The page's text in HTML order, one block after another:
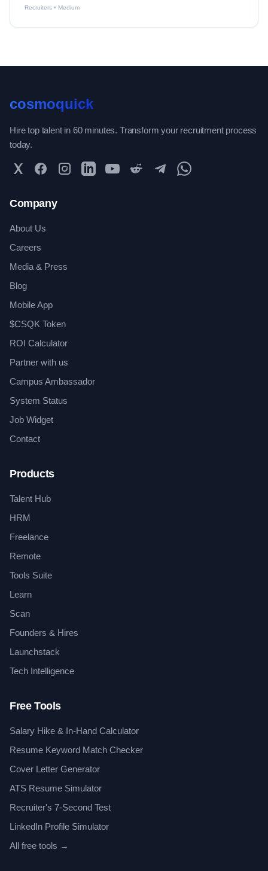
Recruiters • Medium
cosmoquick
Hire top talent in 60 minutes. Transform your recruitment process
today.
Twitter FacebookInstagramLinkedInYouTubeReddit TelegramWhatsApp Community
Company
About Us
Careers
Media & Press
Blog
Mobile App
$CSQK Token
ROI Calculator
Partner with us
Campus Ambassador
System Status
Job Widget
Contact
Products
Talent Hub
HRM
Freelance
Remote
Tools Suite
Learn
Scan
Founders & Hires
Launchstack
Tech Intelligence
Free Tools
Salary Hike & In-Hand Calculator
Resume Keyword Match Checker
Cover Letter Generator
ATS Resume Simulator
Recruiter's 7-Second Test
LinkedIn Profile Simulator
All free tools →